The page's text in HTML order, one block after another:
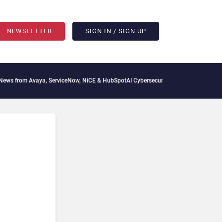
NEWSLETTER SIGN IN / SIGN UP
from Avaya, ServiceNow, NiCE & HubSpotAI Cybersecurity Needs Collective